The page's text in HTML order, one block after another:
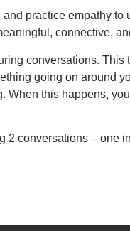
practice empathy to
connective,
conversations. This
going on around
When this happens,
2 conversations – one